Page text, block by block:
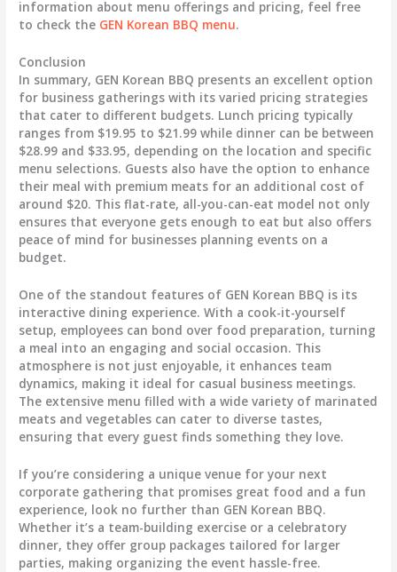
information about menu offerings and pricing, feel free
to check the GEN Korean BBQ menu.
Conclusion
In summary, GEN Korean BBQ presents an excellent option
for business gatherings with its varied pricing strategies
that cater to different budgets. Lunch pricing typically
ranges from $19.95 to $21.99 while dinner can be between
$28.99 and $33.95, depending on the location and specific
menu selections. Guests also have the option to enhance
their meal with premium meats for an additional cost of
around $20. This flat-rate, all-you-can-eat model not only
ensures that everyone gets enough to eat but also offers
peace of mind for businesses planning events on a
budget.
One of the standout features of GEN Korean BBQ is its
interactive dining experience. With a cook-it-yourself
setup, employees can bond over food preparation, turning
a meal into an engaging and social occasion. This
atmosphere is not just enjoyable, it enhances team
dynamics, making it ideal for casual business meetings.
The extensive menu filled with a wide variety of marinated
meats and vegetables can cater to diverse tastes,
ensuring that every guest finds something they love.
If you’re considering a unique venue for your next
corporate gathering that promises great food and a fun
experience, look no further than GEN Korean BBQ.
Whether it’s a team-building exercise or a celebratory
dinner, they offer group packages tailored for larger
parties, making organizing the event hassle-free.